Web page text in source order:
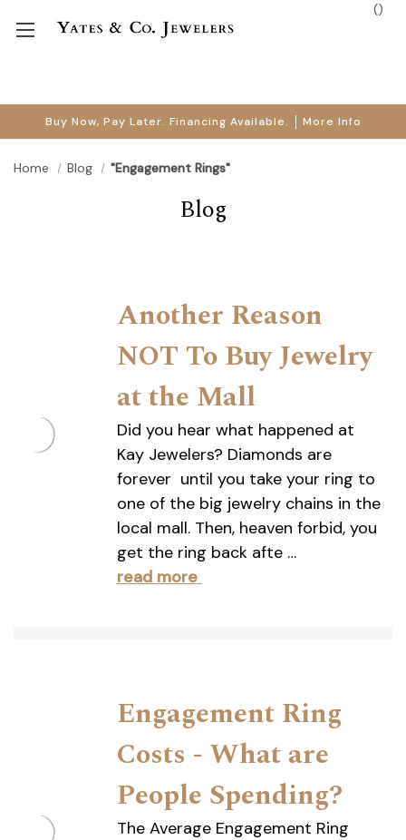
Buy Now, Pay Later. Financing Available. More Info
()
Home Blog "Engagement Rings"
Blog
Another Reason
NOT To Buy Jewelry
at the Mall
Did you hear what happened at
Kay Jewelers? Diamonds are
forever  until you take your ring to
one of the big jewelry chains in the
local mall. Then, heaven forbid, you
get the ring back afte …
read more
Engagement Ring
Costs - What are
People Spending?
The Average Engagement Ring